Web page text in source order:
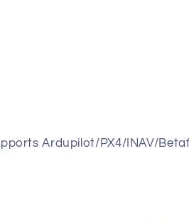
Ardupilot/PX4/INAV/